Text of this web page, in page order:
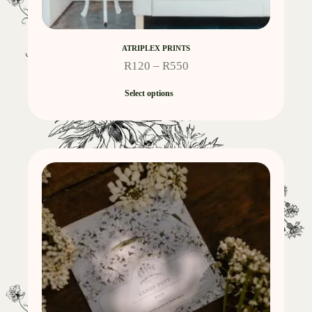
ATRIPLEX PRINTS
R120 – R550
Select options